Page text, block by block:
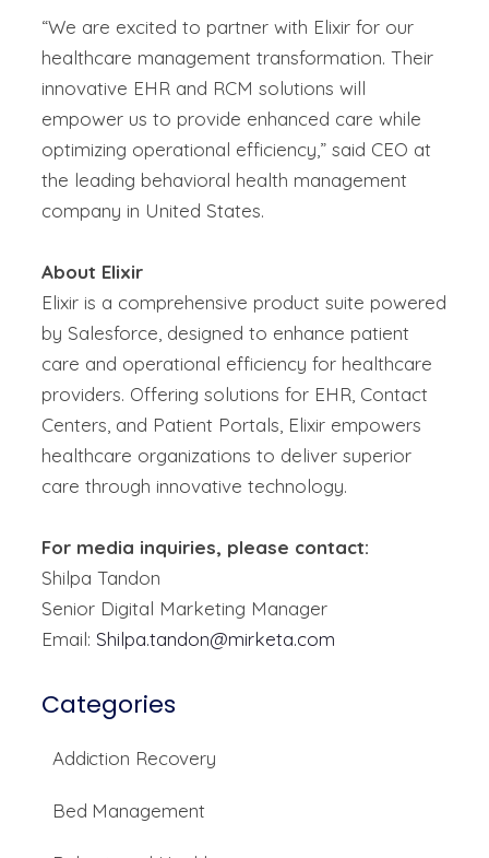
“We are excited to partner with Elixir for our
healthcare management transformation. Their
innovative EHR and RCM solutions will
empower us to provide enhanced care while
optimizing operational efficiency,” said CEO at
the leading behavioral health management
company in United States.
About Elixir
Elixiris a comprehensive product suite powered
by Salesforce, designed to enhance patient
care and operational efficiency for healthcare
providers. Offering solutions for EHR , Contact
Centers, and Patient Portals, Elixir empowers
healthcare organizations to deliver superior
care through innovative technology.
For media inquiries, please contact:
Shilpa Tandon
Senior Digital Marketing Manager
Email: Shilpa.tandon@mirketa.com
Categories
Addiction Recovery
Bed Management